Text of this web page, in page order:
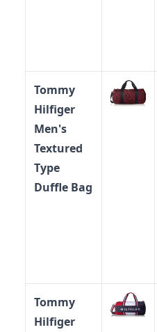
Tommy
Hilfiger
Men's
Textured
Type
Duffle Bag
Tommy
Hilfiger